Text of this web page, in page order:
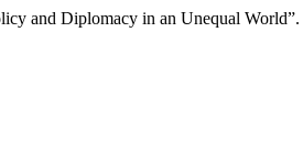
and Diplomacy in an Unequal World”.